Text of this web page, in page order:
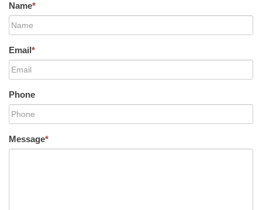
Name*
Email*
Phone
Message*